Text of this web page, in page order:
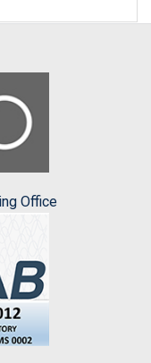
Office